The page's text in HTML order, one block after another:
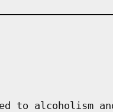
to alcoholism